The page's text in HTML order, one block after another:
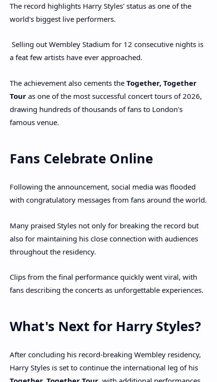
The record highlights Harry Styles' status as one of the
world's biggest live performers.
Selling out Wembley Stadium for 12 consecutive nights is
a feat few artists have ever approached.
The achievement also cements the Together, Together
Tour as one of the most successful concert tours of 2026,
drawing hundreds of thousands of fans to London's
famous venue.
Fans Celebrate Online
Following the announcement, social media was flooded
with congratulatory messages from fans around the world.
Many praised Styles not only for breaking the record but
also for maintaining his close connection with audiences
throughout the residency.
Clips from the final performance quickly went viral, with
fans describing the concerts as unforgettable experiences.
What's Next for Harry Styles?
After concluding his record-breaking Wembley residency,
Harry Styles is set to continue the international leg of his